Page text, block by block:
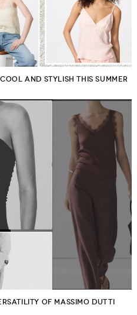
AND STYLISH THIS SUMMER
OF MASSIMO DUTTI